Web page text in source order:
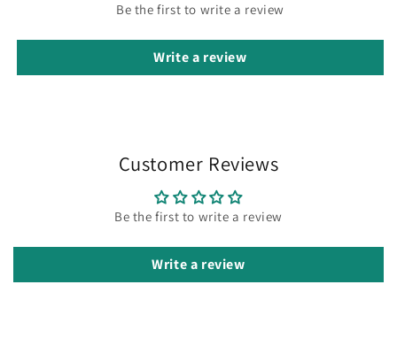
Be the first to write a review
Write a review
Customer Reviews
Be the first to write a review
Write a review